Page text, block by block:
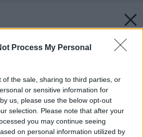
Process My Personal
of the sale, sharing to third parties, or
or sensitive information for
us, please use the below opt-out
selection. Please note that after your
you may continue seeing
on personal information utilized by